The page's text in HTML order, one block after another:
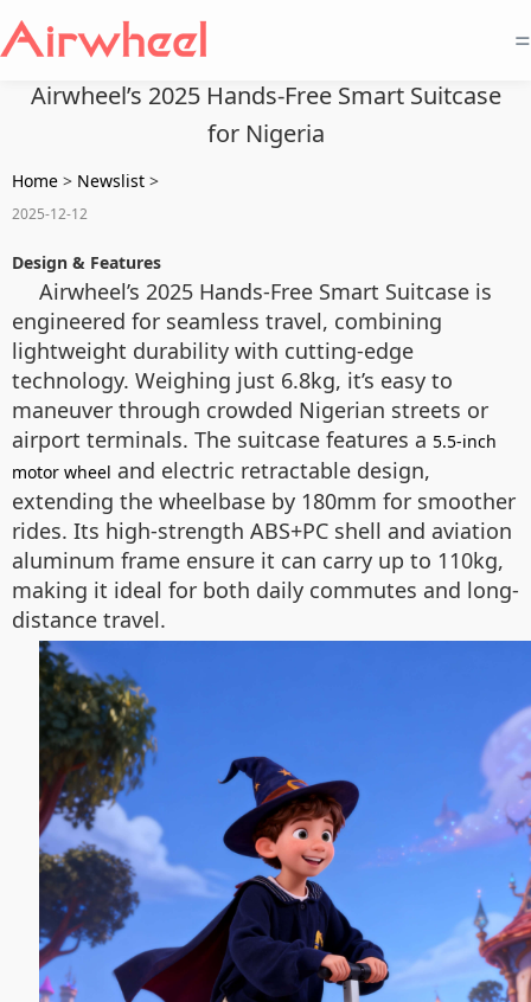
=
Airwheel’s 2025 Hands-Free Smart Suitcase
for Nigeria
Home > Newslist >
2025-12-12
Design & Features
Airwheel’s 2025 Hands-Free Smart Suitcase is
engineered for seamless travel, combining
lightweight durability with cutting-edge
technology. Weighing just 6.8kg, it’s easy to
maneuver through crowded Nigerian streets or
airport terminals. The suitcase features a 5.5-inch
motor wheel and electric retractable design,
extending the wheelbase by 180mm for smoother
rides. Its high-strength ABS+PC shell and aviation
aluminum frame ensure it can carry up to 110kg,
making it ideal for both daily commutes and long-
distance travel.